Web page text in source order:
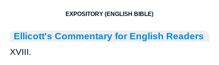
EXPOSITORY (ENGLISH BIBLE)
Ellicott's Commentary for English Readers
XVIII.